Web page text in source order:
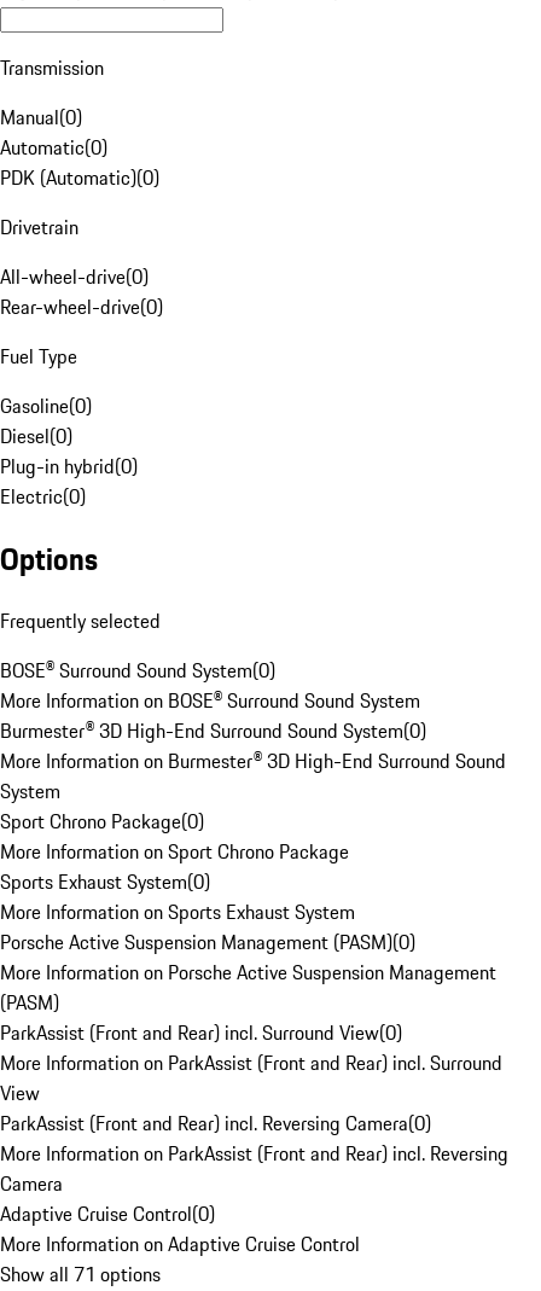
Transmission
Manual(0)
Automatic(0)
PDK (Automatic)(0)
Drivetrain
All-wheel-drive(0)
Rear-wheel-drive(0)
Fuel Type
Gasoline(0)
Diesel(0)
Plug-in hybrid(0)
Electric(0)
Options
Frequently selected
BOSE® Surround Sound System(0)
More Information on BOSE® Surround Sound System
Burmester® 3D High-End Surround Sound System(0)
More Information on Burmester® 3D High-End Surround Sound
System
Sport Chrono Package(0)
More Information on Sport Chrono Package
Sports Exhaust System(0)
More Information on Sports Exhaust System
Porsche Active Suspension Management (PASM)(0)
More Information on Porsche Active Suspension Management
(PASM)
ParkAssist (Front and Rear) incl. Surround View(0)
More Information on ParkAssist (Front and Rear) incl. Surround
View
ParkAssist (Front and Rear) incl. Reversing Camera(0)
More Information on ParkAssist (Front and Rear) incl. Reversing
Camera
Adaptive Cruise Control(0)
More Information on Adaptive Cruise Control
Show all 71 options